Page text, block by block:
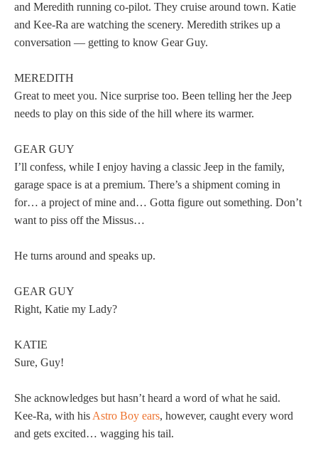
and Meredith running co-pilot. They cruise around town. Katie
and Kee-Ra are watching the scenery. Meredith strikes up a
conversation — getting to know Gear Guy.
MEREDITH
Great to meet you. Nice surprise too. Been telling her the Jeep
needs to play on this side of the hill where its warmer.
GEAR GUY
I’ll confess, while I enjoy having a classic Jeep in the family,
garage space is at a premium. There’s a shipment coming in
for… a project of mine and… Gotta figure out something. Don’t
want to piss off the Missus…
He turns around and speaks up.
GEAR GUY
Right, Katie my Lady?
KATIE
Sure, Guy!
She acknowledges but hasn’t heard a word of what he said.
Kee-Ra, with his Astro Boy ears, however, caught every word
and gets excited… wagging his tail.